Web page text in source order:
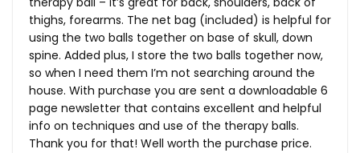
thighs, forearms. The net bag (included) is helpful for
using the two balls together on base of skull, down
spine. Added plus, I store the two balls together now,
so when I need them I’m not searching around the
house. With purchase you are sent a downloadable 6
page newsletter that contains excellent and helpful
info on techniques and use of the therapy balls.
Thank you for that! Well worth the purchase price.